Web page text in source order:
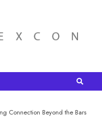
Connection Beyond the Bars